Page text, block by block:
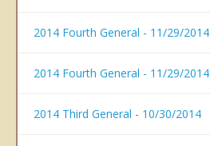
2014 Fourth General - 11/29/2014
2014 Fourth General - 11/29/2014
2014 Third General - 10/30/2014